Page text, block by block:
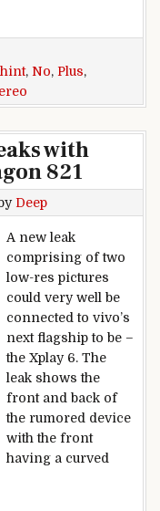
hint, No, Plus,
with
821
Deep
A new leak
comprising of two
low-res pictures
could very well be
connected to vivo’s
next flagship to be –
the Xplay 6. The
leak shows the
front and back of
the rumored device
with the front
having a curved
with dual camera,